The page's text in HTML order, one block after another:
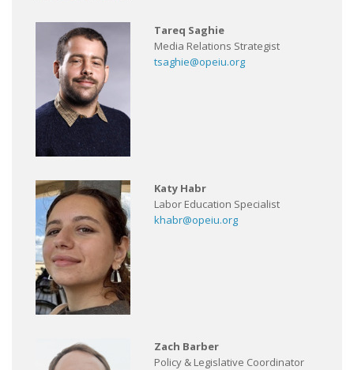
Tareq Saghie
Media Relations Strategist
tsaghie@opeiu.org
Katy Habr
Labor Education Specialist
khabr@opeiu.org
Zach Barber
Policy & Legislative Coordinator